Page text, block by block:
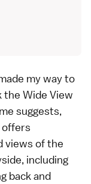
my way to
the Wide View
suggests,
offers
views of the
including
back and